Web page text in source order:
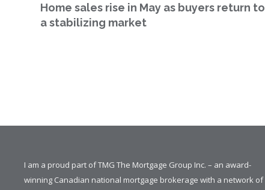
Home sales rise in May as buyers return to
a stabilizing market
I am a proud part of TMG The Mortgage Group Inc. – an award-
winning Canadian national mortgage brokerage with a network of